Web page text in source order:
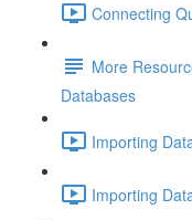
Connecting
More
Databases
Importing
Importing